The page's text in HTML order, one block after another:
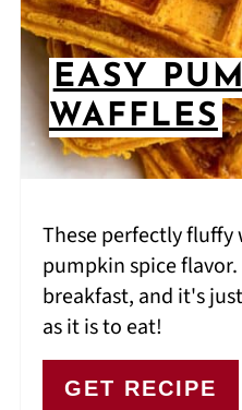
EASY
WAFFLES
These perfectly fluffy
pumpkin spice
breakfast, and it's
as it is to eat!
GET RECIPE